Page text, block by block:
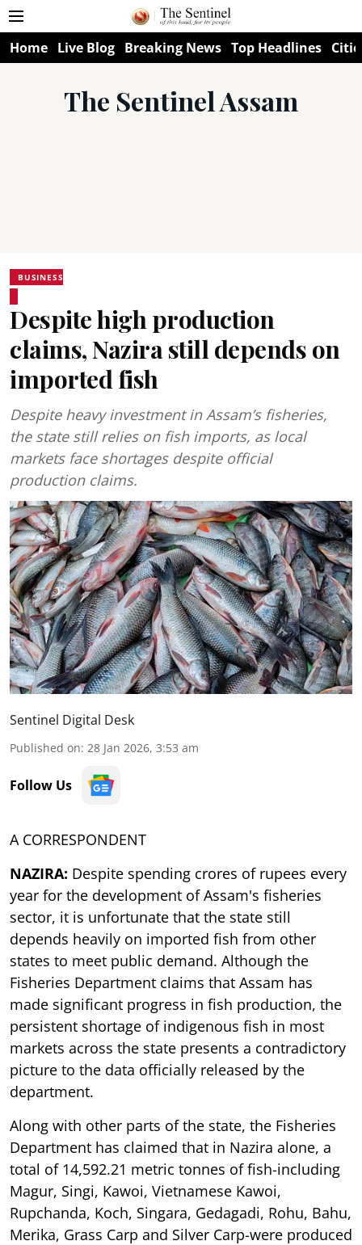
Home Live Blog Breaking News Top Headlines
The Sentinel Assam
BUSINESS
Despite high production
claims, Nazira still depends on
imported fish
Despite heavy investment in Assam’s fisheries,
the state still relies on fish imports, as local
markets face shortages despite official
production claims.
Sentinel Digital Desk
Published on: 28 Jan 2026, 3:53 am
Follow Us
A CORRESPONDENT
NAZIRA: Despite spending crores of rupees every
year for the development of Assam's fisheries
sector, it is unfortunate that the state still
depends heavily on imported fish from other
states to meet public demand. Although the
Fisheries Department claims that Assam has
made significant progress in fish production, the
persistent shortage of indigenous fish in most
markets across the state presents a contradictory
picture to the data officially released by the
department.
Along with other parts of the state, the Fisheries
Department has claimed that in Nazira alone, a
total of 14,592.21 metric tonnes of fish-including
Magur, Singi, Kawoi, Vietnamese Kawoi,
Rupchanda, Koch, Singara, Gedagadi, Rohu, Bahu,
Merika, Grass Carp and Silver Carp-were produced